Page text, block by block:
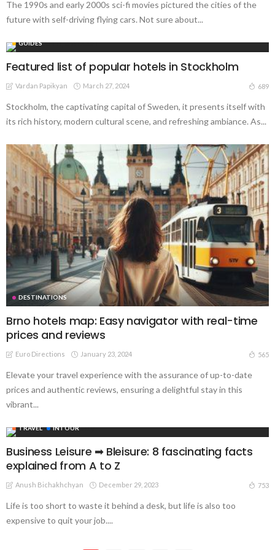
The 1990s and early 2000s sci-fi movies pictured the cities of the
future with self-driving flying cars. Not sure about...
GUIDES
Featured list of popular hotels in Stockholm
Vardan Papikyan March 27, 2024 689
Stockholm, the captivating capital of Sweden, it presents itself with
its rich history, modern cultural scene, and refreshing ambiance. As...
DESTINATIONS
Brno hotels map: Easy navigator with real-time
prices and reviews
Euro Directions January 23, 2024 565
Elevate your travel experience with the assurance of up-to-date
prices and authentic reviews, ensuring a delightful stay in this
vibrant...
TRAVEL INTOUR
Business Leisure ➡︎ Bleisure: 8 fascinating facts
explained from A to Z
Anush Bichakhchyan December 29, 2023 753
Life is too short to waste it behind a desk, but life is also too
expensive to quit your job....